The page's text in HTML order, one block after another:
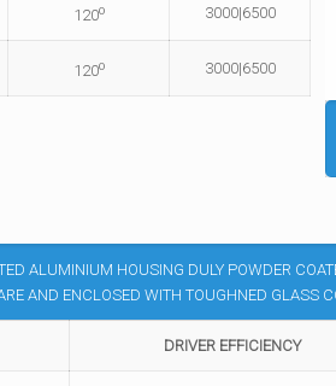
120o 3000|6500
120o 3000|6500
ALUMINIUM HOUSING DULY POWDER
AND ENCLOSED WITH TOUGHNED GLASS
DRIVER EFFICIENCY